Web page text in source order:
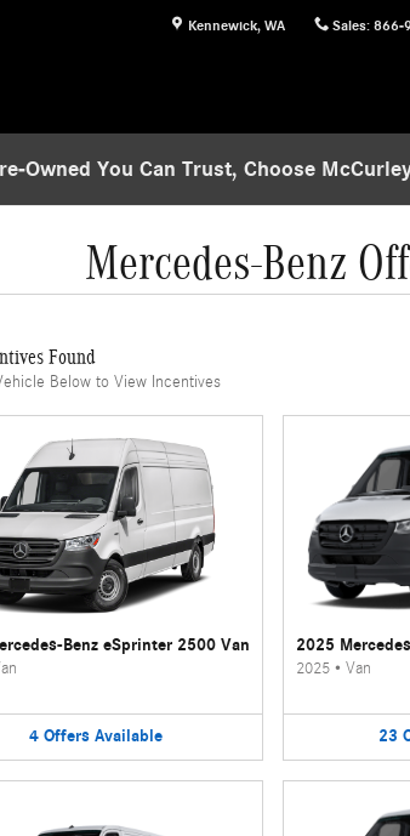
Kennewick, WA Sales: 866-
Owned You Can Trust, Choose
Mercedes-Benz
Found
Below to View Incentives
Benz eSprinter 2500 Van
4 Offers Available
2025
2025• Van
23